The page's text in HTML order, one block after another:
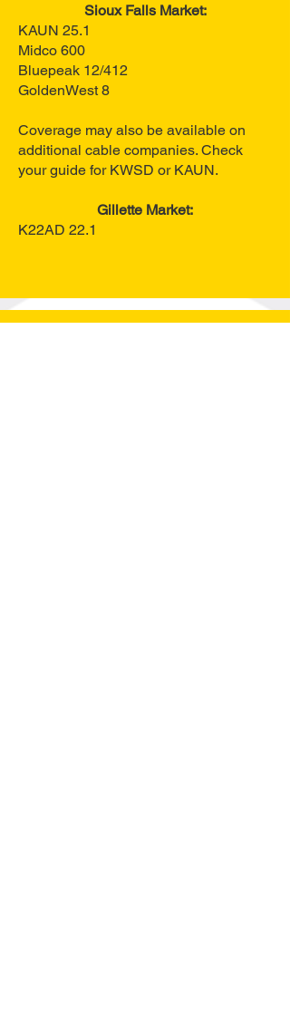
Sioux Falls Market:
KAUN 25.1
Midco 600
Bluepeak 12/412
GoldenWest 8
Coverage may also be available on
additional cable companies. Check
your guide for KWSD or KAUN.
Gillette Market:
K22AD 22.1